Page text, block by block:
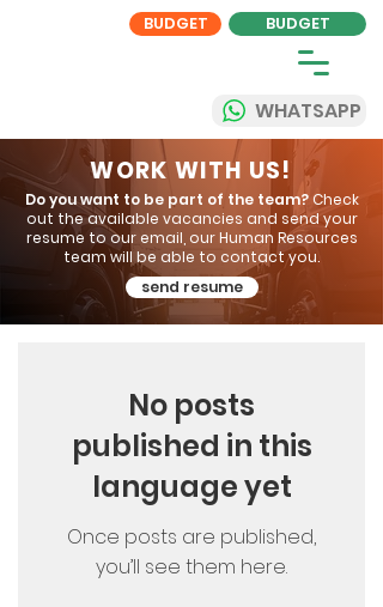
BUDGET
WHATSAPP
BUDGET
WORK WITH US!
Do you want to be part of the team?Check
out the available vacancies and send your
resume to our email, our Human Resources
team will be able to contact you.
send resume
No posts
published in this
language yet
Once posts are published,
you’ll see them here.